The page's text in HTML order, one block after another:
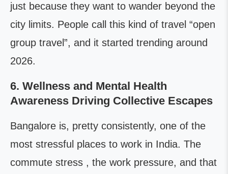
just because they want to wander beyond the
city limits. People call this kind of travel “open
group travel”, and it started trending around
2026.
6. Wellness and Mental Health
Awareness Driving Collective Escapes
Bangalore is, pretty consistently, one of the
most stressful places to work in India. The
commute stress , the work pressure, and that